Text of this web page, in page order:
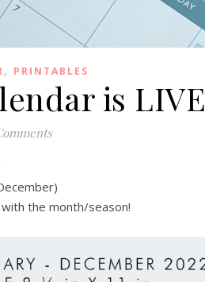
, PRINTABLES
is LIVE
the month/season!